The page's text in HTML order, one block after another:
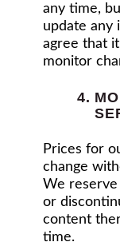
any time,
update any
agree that
monitor
4.
Prices for
change
We
or
content
time.